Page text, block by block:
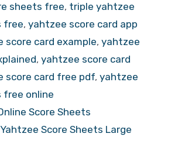
sheets free, triple yahtzee
free, yahtzee score card app
score card example, yahtzee
, yahtzee score card
score card free pdf, yahtzee
free online
Score Sheets
Score Sheets Large